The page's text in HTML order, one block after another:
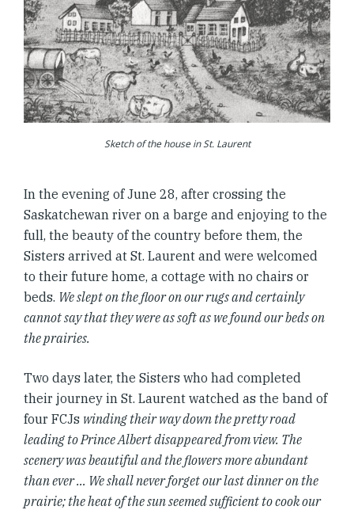
Sketch of the house in St. Laurent
In the evening of June 28, after crossing the
Saskatchewan river on a barge and enjoying to the
full, the beauty of the country before them, the
Sisters arrived at St. Laurent and were welcomed
to their future home, a cottage with no chairs or
beds. We slept on the floor on our rugs and certainly
cannot say that they were as soft as we found our beds on
the prairies.
Two days later, the Sisters who had completed
their journey in St. Laurent watched as the band of
four FCJs winding their way down the pretty road
leading to Prince Albert disappeared from view. The
scenery was beautiful and the flowers more abundant
than ever … We shall never forget our last dinner on the
prairie; the heat of the sun seemed sufficient to cook our